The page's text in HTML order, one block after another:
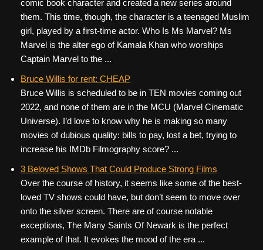
comic book character and created a new series around
them. This time, though, the character is a teenaged Muslim
girl, played by a first-time actor. Who Is Ms Marvel? Ms
Marvel is the alter ego of Kamala Khan who worships
Captain Marvel to the ...
Bruce Willis for rent: CHEAP
Bruce Willis is scheduled to be in TEN movies coming out
2022, and none of them are in the MCU (Marvel Cinematic
Universe). I’d love to know why he is making so many
movies of dubious quality: bills to pay, lost a bet, trying to
increase his IMDb Filmography score? ...
3 Beloved Shows That Could Produce Strong Films
Over the course of history, it seems like some of the best-
loved TV shows could have, but don’t seem to move over
onto the silver screen. There are of course notable
exceptions, The Many Saints Of Newark is the perfect
example of that. It evokes the mood of the era ...